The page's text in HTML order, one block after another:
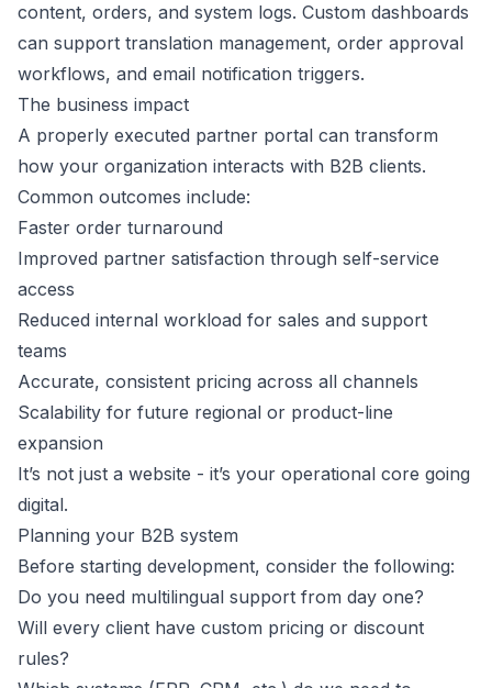
content, orders, and system logs. Custom dashboards
can support translation management, order approval
workflows, and email notification triggers.
The business impact
A properly executed partner portal can transform
how your organization interacts with B2B clients.
Common outcomes include:
Faster order turnaround
Improved partner satisfaction through self-service
access
Reduced internal workload for sales and support
teams
Accurate, consistent pricing across all channels
Scalability for future regional or product-line
expansion
It’s not just a website - it’s your operational core going
digital.
Planning your B2B system
Before starting development, consider the following:
Do you need multilingual support from day one?
Will every client have custom pricing or discount
rules?